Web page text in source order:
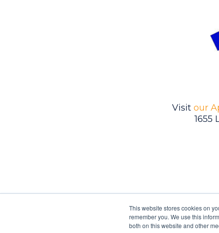
This website stores cookies on
remember you. We use this
both on this website and other
Visit our
1655